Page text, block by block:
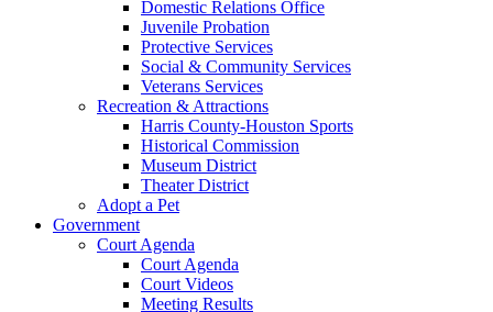
Domestic Relations Office
Juvenile Probation
Protective Services
Social & Community Services
Veterans Services
Recreation & Attractions
Harris County-Houston Sports
Historical Commission
Museum District
Theater District
Adopt a Pet
Government
Court Agenda
Court Agenda
Court Videos
Meeting Results